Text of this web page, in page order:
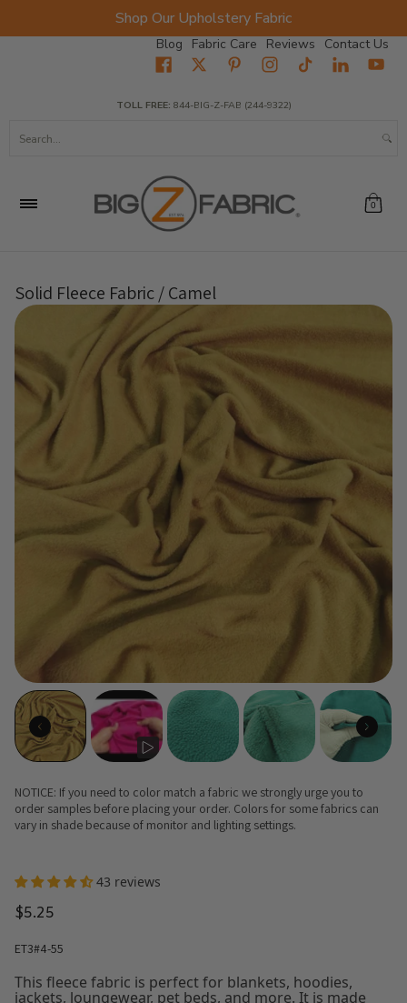
Shop Our Upholstery Fabric
Blog Fabric Care Reviews Contact Us
Fabrics Wholesale Fabric Closeout
TOLL FREE: 844-BIG-Z-FAB (244-9322)
0
Solid Fleece Fabric / Camel
NOTICE: If you need to color match a fabric we strongly urge you to
order samples before placing your order. Colors for some fabrics can
vary in shade because of monitor and lighting settings.
43 reviews
$5.25
ET3#4-55
This fleece fabric is perfect for blankets, hoodies,
jackets, loungewear, pet beds, and more. It is made